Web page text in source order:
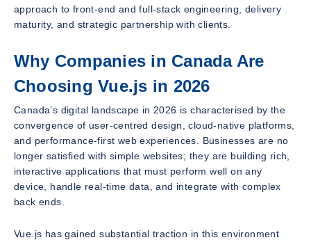
approach to front-end and full-stack engineering, delivery
maturity, and strategic partnership with clients.
Why Companies in Canada Are
Choosing Vue.js in 2026
Canada’s digital landscape in 2026 is characterised by the
convergence of user-centred design, cloud-native platforms,
and performance-first web experiences. Businesses are no
longer satisfied with simple websites; they are building rich,
interactive applications that must perform well on any
device, handle real-time data, and integrate with complex
back ends.
Vue.js has gained substantial traction in this environment